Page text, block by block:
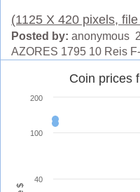
(1125 X 420 pixels,
Posted by: anonymous
AZORES 1795 10 Reis